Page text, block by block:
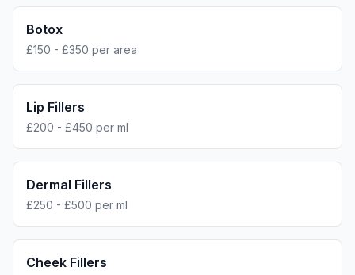
Botox
£150 - £350 per area
Lip Fillers
£200 - £450 per ml
Dermal Fillers
£250 - £500 per ml
Cheek Fillers